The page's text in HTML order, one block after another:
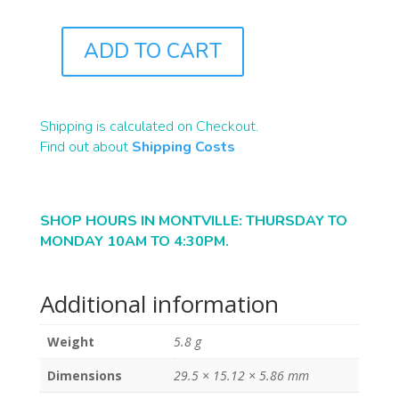
QUANTITY
ADD TO CART
Shipping is calculated on Checkout.
Find out about Shipping Costs
SHOP HOURS IN MONTVILLE: THURSDAY TO
MONDAY 10AM TO 4:30PM.
Additional information
Weight
5.8 g
Dimensions
29.5 × 15.12 × 5.86 mm